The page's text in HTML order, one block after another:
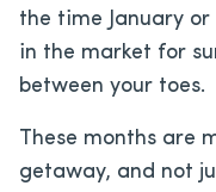
the time January or
in the market for
between your toes.
These months are
getaway, and not